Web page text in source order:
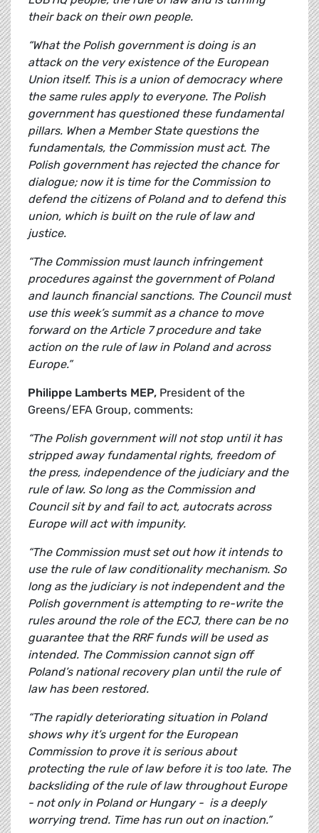
their back on their own people.
“What the Polish government is doing is an
attack on the very existence of the European
Union itself. This is a union of democracy where
the same rules apply to everyone. The Polish
government has questioned these fundamental
pillars. When a Member State questions the
fundamentals, the Commission must act. The
Polish government has rejected the chance for
dialogue; now it is time for the Commission to
defend the citizens of Poland and to defend this
union, which is built on the rule of law and
justice.
“The Commission must launch infringement
procedures against the government of Poland
and launch financial sanctions. The Council must
use this week’s summit as a chance to move
forward on the Article 7 procedure and take
action on the rule of law in Poland and across
Europe.”
Philippe Lamberts MEP, President of the
Greens/EFA Group, comments:
“The Polish government will not stop until it has
stripped away fundamental rights, freedom of
the press, independence of the judiciary and the
rule of law. So long as the Commission and
Council sit by and fail to act, autocrats across
Europe will act with impunity.
“The Commission must set out how it intends to
use the rule of law conditionality mechanism. So
long as the judiciary is not independent and the
Polish government is attempting to re-write the
rules around the role of the ECJ, there can be no
guarantee that the RRF funds will be used as
intended. The Commission cannot sign off
Poland’s national recovery plan until the rule of
law has been restored.
“The rapidly deteriorating situation in Poland
shows why it’s urgent for the European
Commission to prove it is serious about
protecting the rule of law before it is too late. The
backsliding of the rule of law throughout Europe
- not only in Poland or Hungary - is a deeply
worrying trend. Time has run out on inaction.”